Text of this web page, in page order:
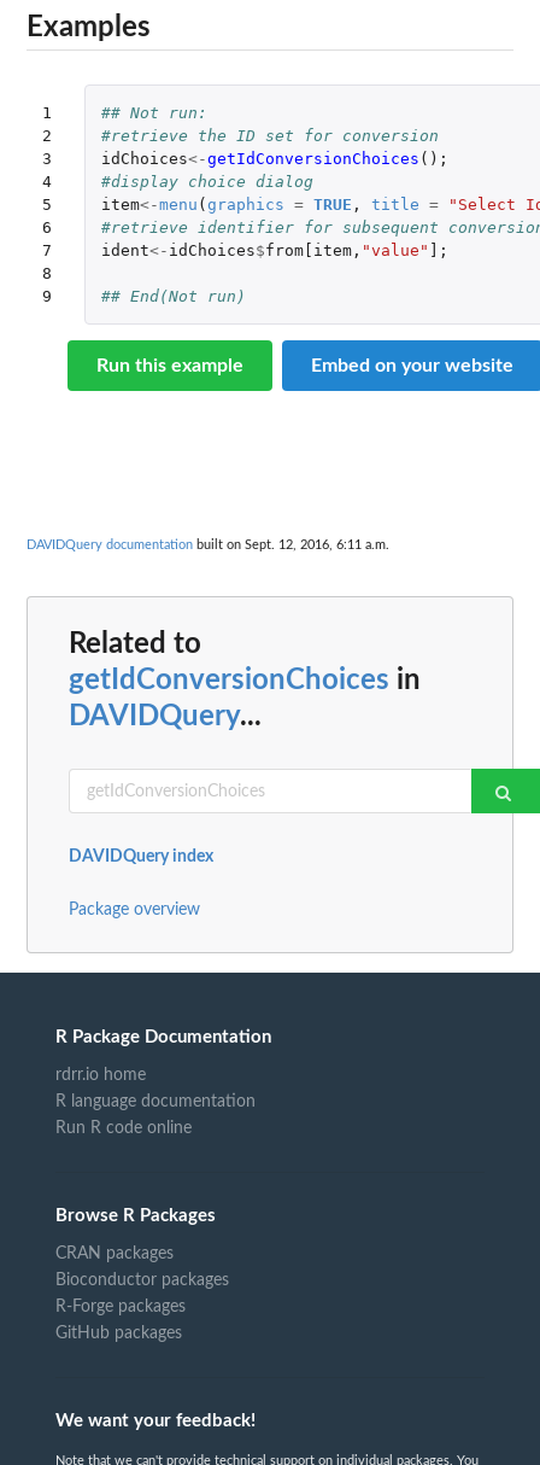
Examples
1
2
3
4
5
6
7
8
9
## Not run:
#retrieve the ID set for conversion
idChoices<-getIdConversionChoices ();
#display choice dialog
item<-menu ( graphics = TRUE , title =
"Select
#retrieve identifier for subsequent
ident<- idChoices$from[item, "value" ;
## End(Not run)
Run this example Embed on your website
DAVIDQuery documentation built on Sept. 12, 2016, 6:11 a.m.
Related to
getIdConversionChoices in
DAVIDQuery...
DAVIDQuery index
Package overview
R Package Documentation
rdrr.io home
R language documentation
Run R code online
Browse R Packages
CRAN packages
Bioconductor packages
R-Forge packages
GitHub packages
We want your feedback!
Note that we can't provide technical support on individual packages. You